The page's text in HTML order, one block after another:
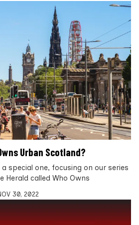
Urban Scotland?
a special one, focusing on our series
Herald called Who Owns
30, 2022